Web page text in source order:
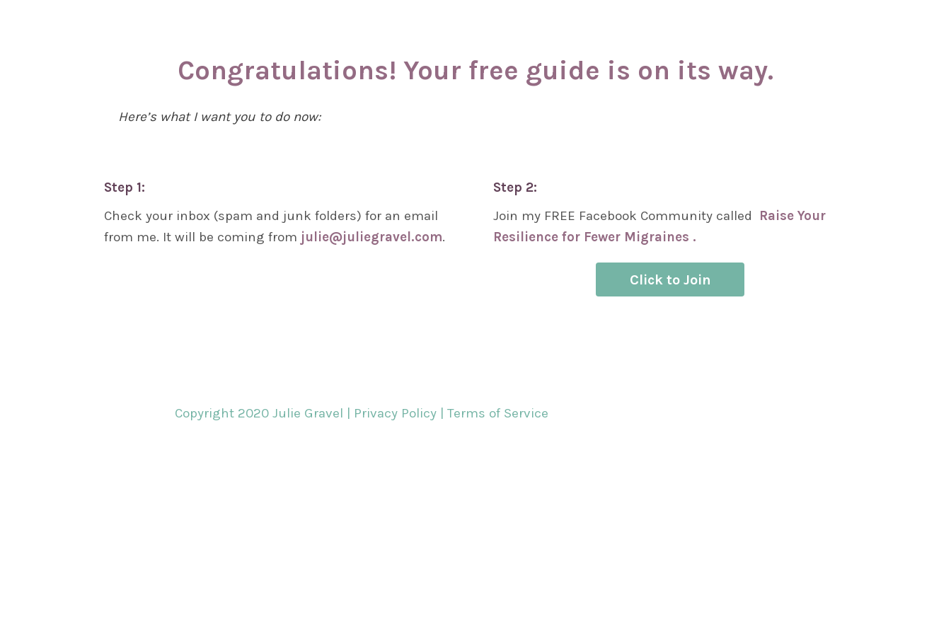
Congratulations! Your free guide is on its way.
Here’s what I want you to do now:
Step 1:
Check your inbox (spam and junk folders) for an email
from me. It will be coming from julie@juliegravel.com.
Step 2:
Join my FREE Facebook Community called Raise Your
Resilience for Fewer Migraines .
Click to Join
Copyright 2020 Julie Gravel | Privacy Policy | Terms of Service